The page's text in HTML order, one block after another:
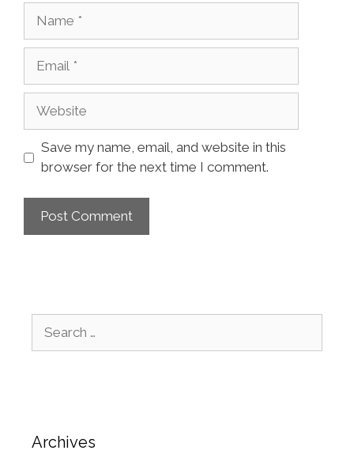
Save my name, email, and website in this
browser for the next time I comment.
Archives